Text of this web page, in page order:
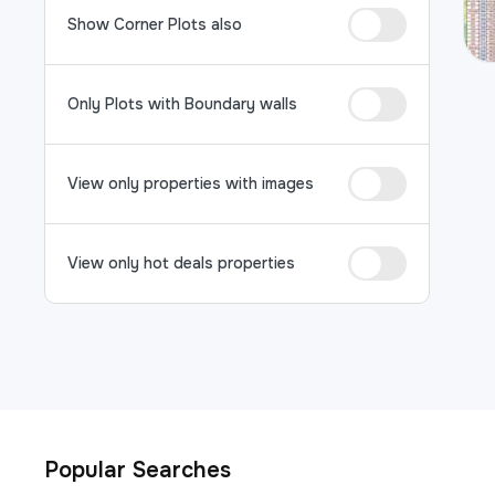
Show Corner Plots also
Only Plots with Boundary walls
View only properties with images
View only hot deals properties
Popular Searches